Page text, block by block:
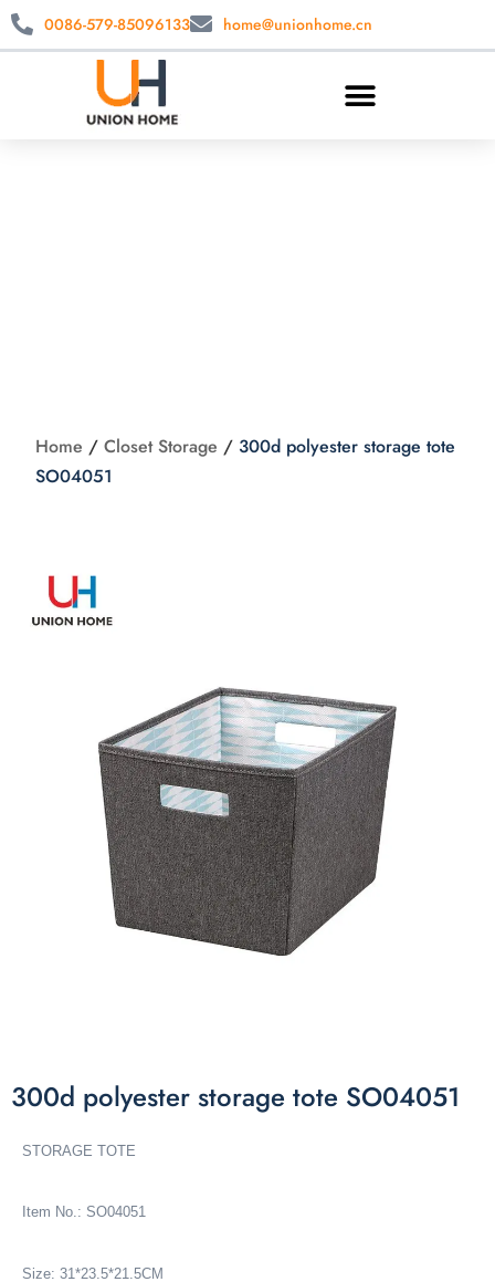
0086-579-85096133 home@unionhome.cn
Home / Closet Storage / 300d polyester storage tote
SO04051
300d polyester storage tote SO04051
STORAGE TOTE
Item No.: SO04051
Size: 31*23.5*21.5CM